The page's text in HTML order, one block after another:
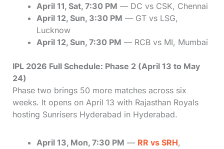
April 11, Sat, 7:30 PM — DC vs CSK, Chennai
April 12, Sun, 3:30 PM — GT vs LSG,
Lucknow
April 12, Sun, 7:30 PM — RCB vs MI, Mumbai
IPL 2026 Full Schedule: Phase 2 (April 13 to May
24)
Phase two brings 50 more matches across six
weeks. It opens on April 13 with Rajasthan Royals
hosting Sunrisers Hyderabad in Hyderabad.
April 13, Mon, 7:30 PM — RR vs SRH,